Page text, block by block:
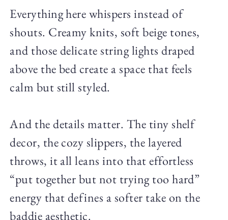
Everything here whispers instead of
shouts. Creamy knits, soft beige tones,
and those delicate string lights draped
above the bed create a space that feels
calm but still styled.
And the details matter. The tiny shelf
decor, the cozy slippers, the layered
throws, it all leans into that effortless
“put together but not trying too hard”
energy that defines a softer take on the
baddie aesthetic.